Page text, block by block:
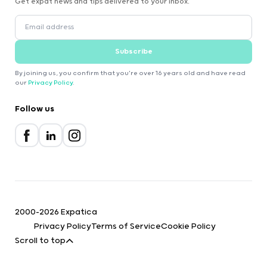
Subscribe
By joining us, you confirm that you're over 16 years old and have read
our Privacy Policy.
Follow us
2000-2026 Expatica
Privacy PolicyTerms of ServiceCookie Policy
Scroll to top